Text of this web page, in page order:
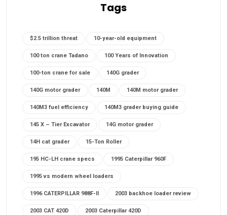
Tags
$2.5 trillion threat 10-year-old equipment
100 ton crane Tadano 100 Years of Innovation
100-ton crane for sale 140G grader
140G motor grader 140M 140M motor grader
140M3 fuel efficiency 140M3 grader buying guide
145 X – Tier Excavator 14G motor grader
14H cat grader 15-Ton Roller
195 HC-LH crane specs 1995 Caterpillar 960F
1995 vs modern wheel loaders
1996 CATERPILLAR 988F-II 2003 backhoe loader review
2003 CAT 420D 2003 Caterpillar 420D